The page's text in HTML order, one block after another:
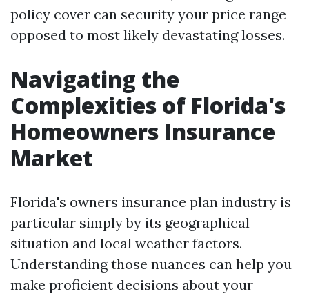
policy cover can security your price range
opposed to most likely devastating losses.
Navigating the
Complexities of Florida's
Homeowners Insurance
Market
Florida's owners insurance plan industry is
particular simply by its geographical
situation and local weather factors.
Understanding those nuances can help you
make proficient decisions about your